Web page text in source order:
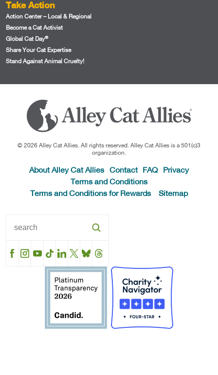
Take Action
Action Center – Local & Regional
Become a Cat Activist
Global Cat Day®
Share Your Cat Expertise
Stand Against Animal Cruelty!
© 2026 Alley Cat Allies. All rights reserved. Alley Cat Allies is a 501(c)3
organization.
About Alley Cat Allies Contact FAQ
Privacy
Terms and Conditions
Terms and Conditions for Rewards
Sitemap